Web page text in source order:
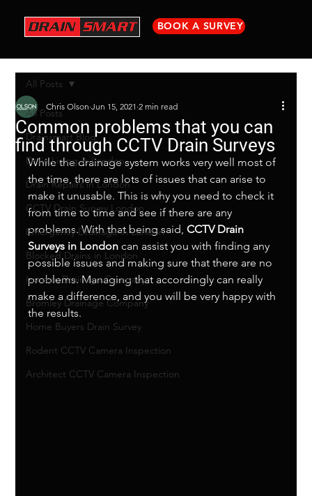
BOOK A SURVEY
All Posts
Drainsmart Blog
Drain Lining in London
Drain Repairs in London
CCTV Drain Survey London
Emergency Drainage in London
Blocked Drains in London
London Drainage Company
Bromley Drainage Company
Home Buyers Drain Survey
Rodent CCTV Camera Inspection
Architect CCTV Camera Inspection
All Posts
Common problems that you can
find through CCTV Drain Surveys
Chris Olson Jun 15, 2021 2 min read
While the drainage system works very well most of
the time, there are lots of issues that can arise to
make it unusable. This is why you need to check it
from time to time and see if there are any
problems. With that being said, CCTV Drain
Surveys in London can assist you with finding any
possible issues and making sure that there are no
problems. Managing that accordingly can really
make a difference, and you will be very happy with
the results.